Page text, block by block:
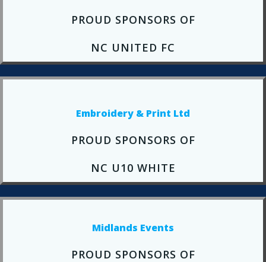
PROUD SPONSORS OF
NC UNITED FC
Embroidery & Print Ltd
PROUD SPONSORS OF
NC U10 WHITE
Midlands Events
PROUD SPONSORS OF